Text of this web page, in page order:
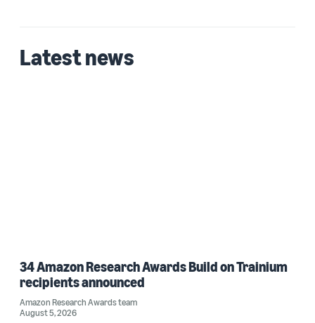
Mike Morais (1)
Latest news
34 Amazon Research Awards Build on Trainium
recipients announced
Amazon Research Awards team
August 5, 2026